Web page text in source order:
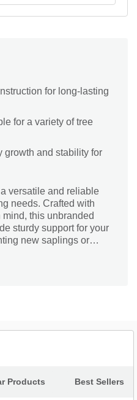
for long-lasting
for a variety of tree
growth and stability for
versatile and reliable
needs. Crafted with
this unbranded
sturdy support for your
new saplings or
dimensions make
Products Best Sellers